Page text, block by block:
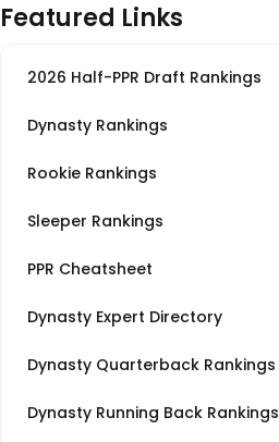
Featured Links
2026 Half-PPR Draft Rankings
Dynasty Rankings
Rookie Rankings
Sleeper Rankings
PPR Cheatsheet
Dynasty Expert Directory
Dynasty Quarterback Rankings
Dynasty Running Back Rankings